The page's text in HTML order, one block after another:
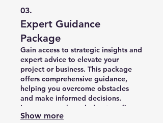
03.
Expert Guidance
Package
Gain access to strategic insights and
expert advice to elevate your
project or business. This package
offers comprehensive guidance,
helping you overcome obstacles
and make informed decisions.
Leverage our knowledge to refine
your strategy and accelerate your
Show more